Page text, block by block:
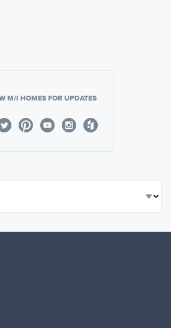
M/I HOMES FOR UPDATES